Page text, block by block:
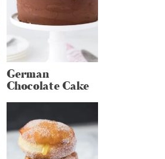
German
Chocolate Cake